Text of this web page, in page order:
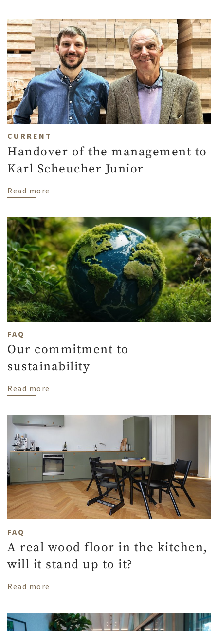
CURRENT
Handover of the management to
Karl Scheucher Junior
Read more
FAQ
Our commitment to
sustainability
Read more
FAQ
A real wood floor in the kitchen,
will it stand up to it?
Read more